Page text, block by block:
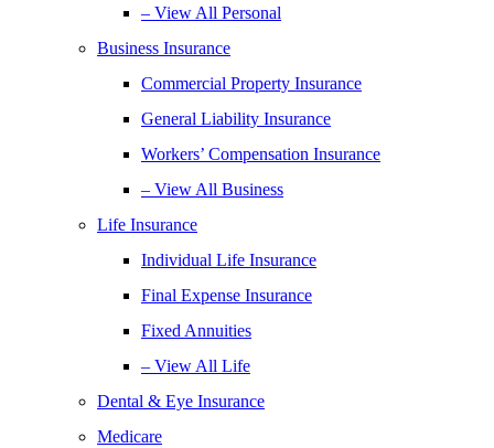
– View All Personal
Business Insurance
Commercial Property Insurance
General Liability Insurance
Workers’ Compensation Insurance
– View All Business
Life Insurance
Individual Life Insurance
Final Expense Insurance
Fixed Annuities
– View All Life
Dental & Eye Insurance
Medicare